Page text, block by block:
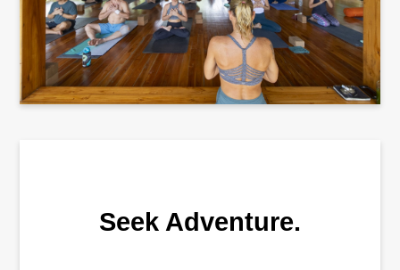
Seek Adventure.